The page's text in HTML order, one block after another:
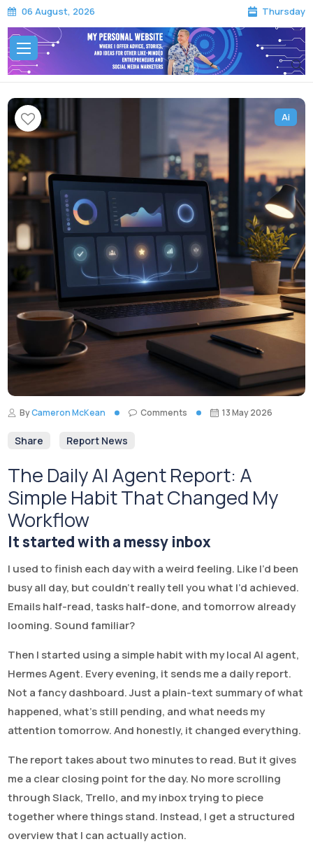
06 August, 2026 Thursday
Ai
ByCameron McKean Comments 13 May 2026
Share Report News
The Daily AI Agent Report: A
Simple Habit That Changed My
Workflow
It started with a messy inbox
I used to finish each day with a weird feeling. Like I’d been
busy all day, but couldn’t really tell you what I’d achieved.
Emails half-read, tasks half-done, and tomorrow already
looming. Sound familiar?
Then I started using a simple habit with my local AI agent,
Hermes Agent. Every evening, it sends me a daily report.
Not a fancy dashboard. Just a plain-text summary of what
happened, what’s still pending, and what needs my
attention tomorrow. And honestly, it changed everything.
The report takes about two minutes to read. But it gives
me a clear closing point for the day. No more scrolling
through Slack, Trello, and my inbox trying to piece
together where things stand. Instead, I get a structured
overview that I can actually action.